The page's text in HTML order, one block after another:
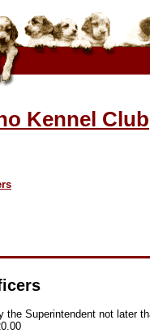
Kennel Club
the Superintendent not later